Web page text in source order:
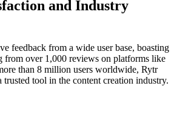
and Industry
feedback from a wide user base, boasting
from over 1,000 reviews on platforms like
than 8 million users worldwide, Rytr
trusted tool in the content creation industry.